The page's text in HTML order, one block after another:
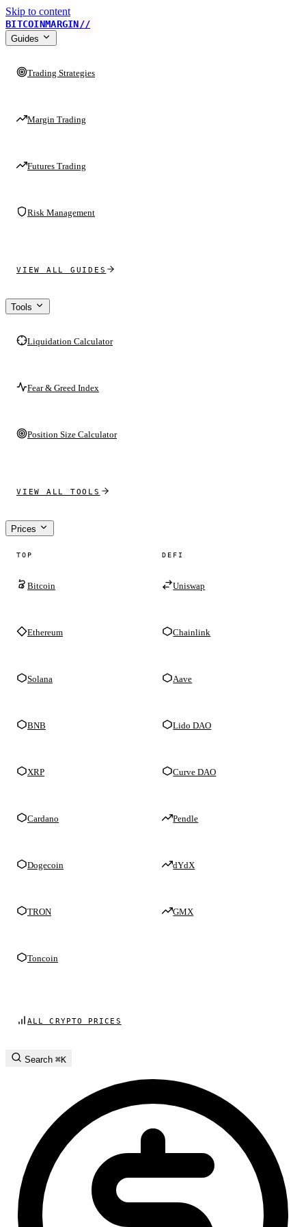
Skip to content
BITCOINMARGIN//
Guides
Trading Strategies
Margin Trading
Futures Trading
Risk Management
VIEW ALL GUIDES
Tools
Liquidation Calculator
Fear & Greed Index
Position Size Calculator
VIEW ALL TOOLS
Prices
TOP
Bitcoin
Ethereum
Solana
BNB
XRP
Cardano
Dogecoin
TRON
Toncoin
DEFI
Uniswap
Chainlink
Aave
Lido DAO
Curve DAO
Pendle
dYdX
GMX
ALL CRYPTO PRICES
Search ⌘K